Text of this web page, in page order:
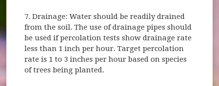
7. Drainage: Water should be readily drained
from the soil. The use of drainage pipes should
be used if percolation tests show drainage rate
less than 1 inch per hour. Target percolation
rate is 1 to 3 inches per hour based on species
of trees being planted.